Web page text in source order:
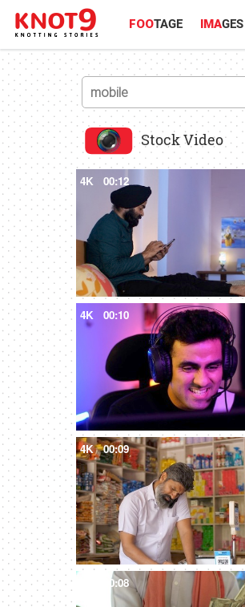
FOOTAGE IMAGES
Stock Video
4K 00:12
4K 00:10
4K 00:09
00:08